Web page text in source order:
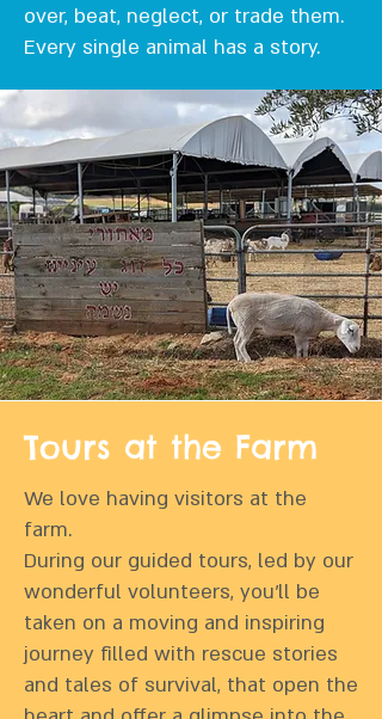
over, beat, neglect, or trade them.
Every single animal has a story.
Tours at the Farm
We love having visitors at the
farm.
During our guided tours, led by our
wonderful volunteers, you’ll be
taken on a moving and inspiring
journey filled with rescue stories
and tales of survival, that open the